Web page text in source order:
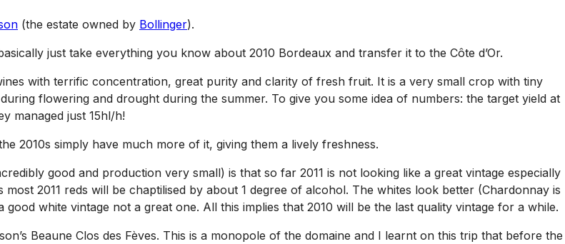
(the estate owned by Bollinger).
just take everything you know about 2010 Bordeaux and transfer it to the Côte d’Or.
with terrific concentration, great purity and clarity of fresh fruit. It is a very small crop with tiny
flowering and drought during the summer. To give you some idea of numbers: the target yield at
managed just 15hl/h!
2010s simply have much more of it, giving them a lively freshness.
good and production very small) is that so far 2011 is not looking like a great vintage especially
2011 reds will be chaptilised by about 1 degree of alcohol. The whites look better (Chardonnay is
white vintage not a great one. All this implies that 2010 will be the last quality vintage for a while.
Beaune Clos des Fèves. This is a monopole of the domaine and I learnt on this trip that before the